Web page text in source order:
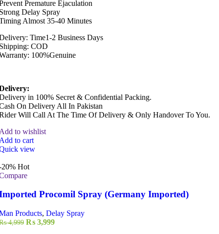
Premature Ejaculation
Delay Spray
Almost 35-40 Minutes
Time1-2 Business Days
COD
100%Genuine
in 100% Secret & Confidential Packing.
On Delivery All In Pakistan
Will Call At The Time Of Delivery & Only Handover To You.
to wishlist
to cart
view
20% Hot
Procomil Spray (Germany Imported)
Products, Delay Spray
4,999 Original
₨ 3,999Current